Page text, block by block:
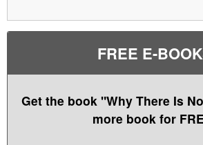
FREE E-
Get the book "Why There Is
more book for